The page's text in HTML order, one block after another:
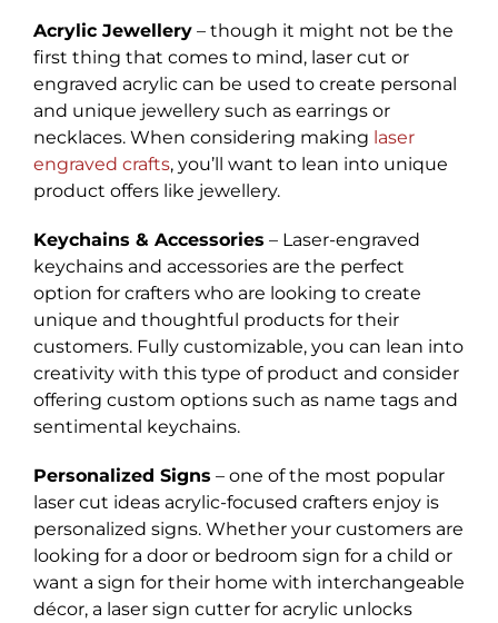
Acrylic Jewellery– though it might not be the
first thing that comes to mind, laser cut or
engraved acrylic can be used to create personal
and unique jewellery such as earrings or
necklaces. When considering making laser
engraved crafts, you’ll want to lean into unique
product offers like jewellery.
Keychains & Accessories – Laser-engraved
keychains and accessories are the perfect
option for crafters who are looking to create
unique and thoughtful products for their
customers. Fully customizable, you can lean into
creativity with this type of product and consider
offering custom options such as name tags and
sentimental keychains.
Personalized Signs – one of the most popular
laser cut ideas acrylic-focused crafters enjoy is
personalized signs. Whether your customers are
looking for a door or bedroom sign for a child or
want a sign for their home with interchangeable
décor, a laser sign cutter for acrylic unlocks